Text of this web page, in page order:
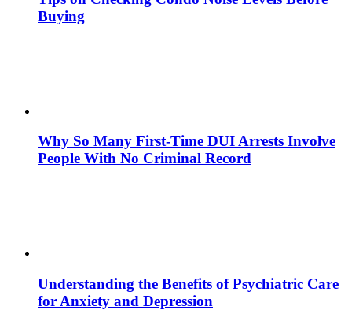
Buying
Why So Many First-Time DUI Arrests Involve
People With No Criminal Record
Understanding the Benefits of Psychiatric Care
for Anxiety and Depression